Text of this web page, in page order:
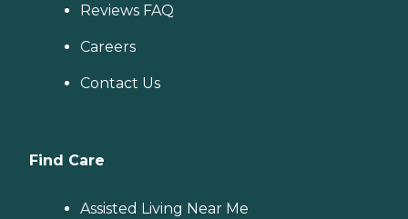
Reviews FAQ
Careers
Contact Us
Find Care
Assisted Living Near Me